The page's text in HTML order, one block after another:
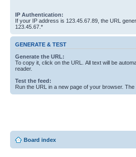
IP Authentication:
If your IP address is 123.45.67.89, the URL
123.45.67.*
GENERATE & TEST
Generate the URL:
To copy it, click on the URL. All text will be
reader.
Test the feed:
Run the URL in a new page of your browser.
Board index